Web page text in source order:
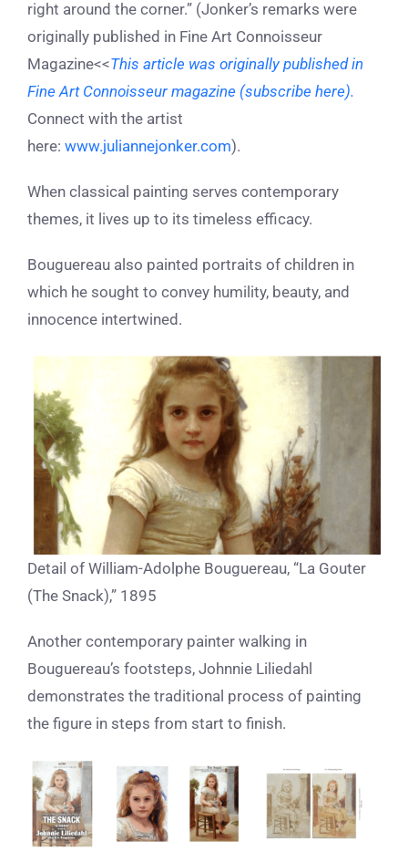
right around the corner.” (Jonker’s remarks were
originally published in Fine Art Connoisseur
Magazine<<This article was originally published in
Fine Art Connoisseur magazine (subscribe here).
Connect with the artist
here: www.juliannejonker.com).
When classical painting serves contemporary
themes, it lives up to its timeless efficacy.
Bouguereau also painted portraits of children in
which he sought to convey humility, beauty, and
innocence intertwined.
Detail of William-Adolphe Bouguereau, “La Gouter
(The Snack),” 1895
Another contemporary painter walking in
Bouguereau’s footsteps, Johnnie Liliedahl
demonstrates the traditional process of painting
the figure in steps from start to finish.